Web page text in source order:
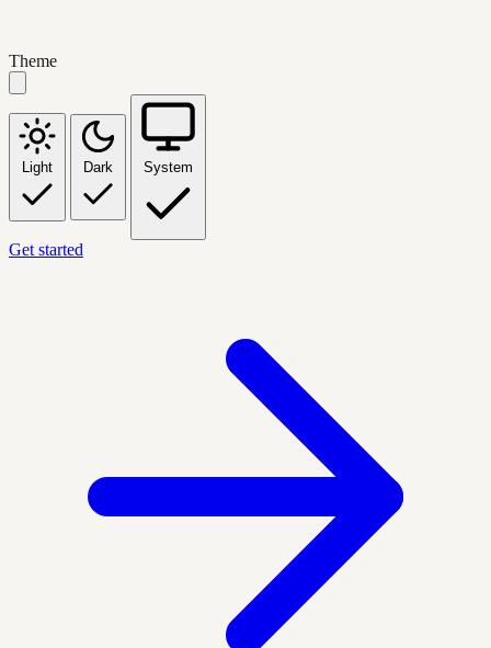
Theme
Light Dark System
Get started